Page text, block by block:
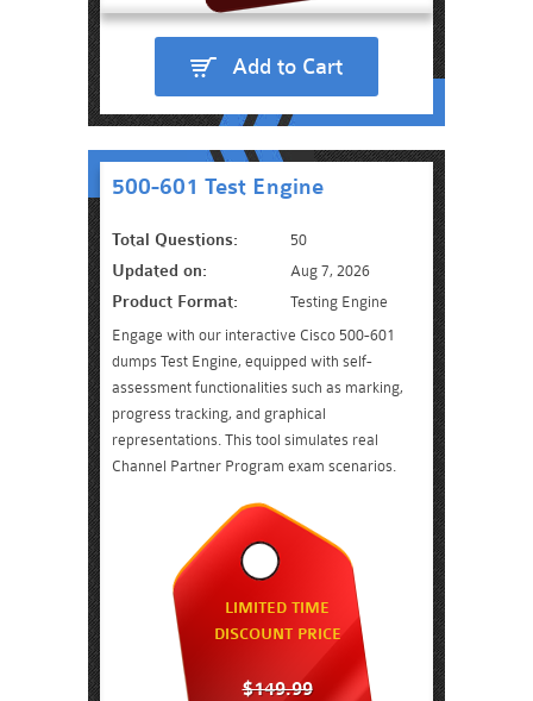
Add to Cart
500-601 Test Engine
Total Questions: 50
Updated on: Aug 7, 2026
Product Format:
Testing Engine
Engage with our interactive Cisco 500-601
dumps Test Engine, equipped with self-
assessment functionalities such as marking,
progress tracking, and graphical
representations. This tool simulates real
Channel Partner Program exam scenarios.
LIMITED TIME
DISCOUNT PRICE
$149.99